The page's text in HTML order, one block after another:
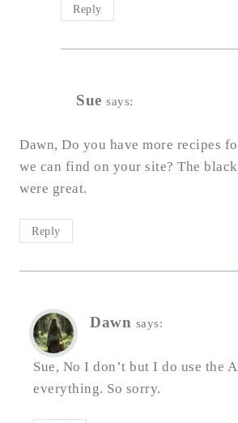
Reply
Sue says:
Dawn, Do you have more recipes
we can find on your site? The
were great.
Reply
Dawn says:
Sue, No I don’t but I do use the
everything. So sorry.